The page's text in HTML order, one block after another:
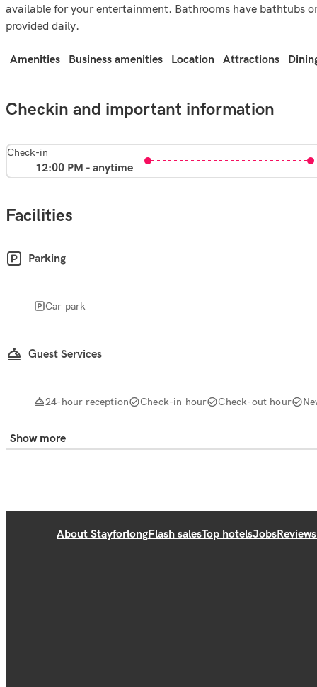
available for your entertainment. Bathrooms have bathtubs
provided daily.
Amenities Business amenities Location Attractions
Checkin and important information
Check-in
12:00 PM - anytime
Facilities
Parking
Car park
Guest Services
24-hour reception Check-in hour Check-out hour
Show more
About StayforlongFlash salesTop hotelsJobsReviews